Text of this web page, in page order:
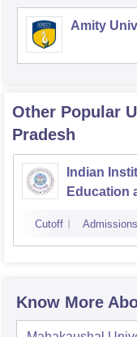
Amity
Other Popular
Pradesh
Indian
Education
Cutoff Admissions
Know More